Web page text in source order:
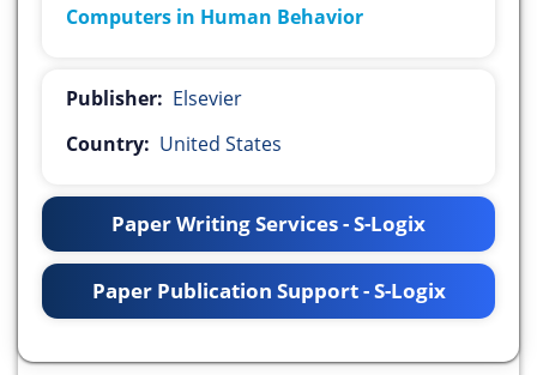
Computers in Human Behavior
Publisher: Elsevier
Country: United States
Paper Writing Services - S-Logix
Paper Publication Support - S-Logix